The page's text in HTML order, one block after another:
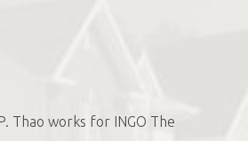
Thao works for INGO The